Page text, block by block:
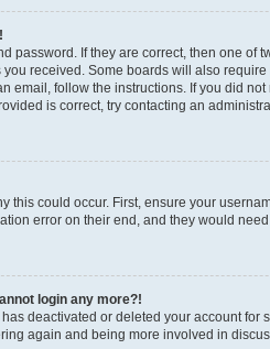
password. If they are correct, then one
you received. Some boards will also
email, follow the instructions. If you did
is correct, try contacting an
this could occur. First, ensure your
error on their end, and they would need
login any more?!
deactivated or deleted your account
again and being more involved in